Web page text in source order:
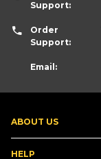
ABOUT US
HELP
Support:
Order
Support:
Email: